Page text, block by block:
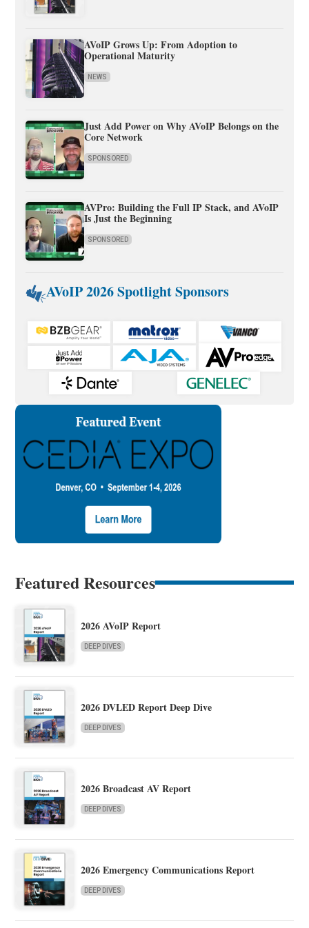
AVoIP Grows Up: From Adoption to
Operational Maturity
NEWS
Just Add Power on Why AVoIP Belongs on the
Core Network
SPONSORED
AVPro: Building the Full IP Stack, and AVoIP
Is Just the Beginning
SPONSORED
AVoIP 2026 Spotlight Sponsors
Featured Resources
2026 AVoIP Report
DEEP DIVES
2026 DVLED Report Deep Dive
DEEP DIVES
2026 Broadcast AV Report
DEEP DIVES
2026 Emergency Communications Report
DEEP DIVES